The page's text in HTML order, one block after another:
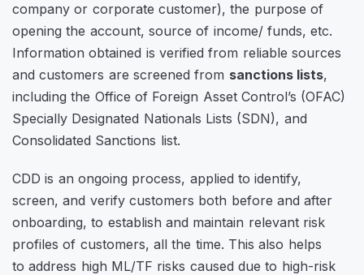
company or corporate customer), the purpose of
opening the account, source of income/ funds, etc.
Information obtained is verified from reliable sources
and customers are screened from sanctions lists,
including the Office of Foreign Asset Control’s (OFAC)
Specially Designated Nationals Lists (SDN), and
Consolidated Sanctions list.
CDD is an ongoing process, applied to identify,
screen, and verify customers both before and after
onboarding, to establish and maintain relevant risk
profiles of customers, all the time. This also helps
to address high ML/TF risks caused due to high-risk